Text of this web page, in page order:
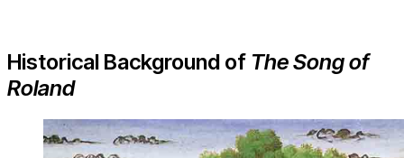
Historical Background of The Song of
Roland